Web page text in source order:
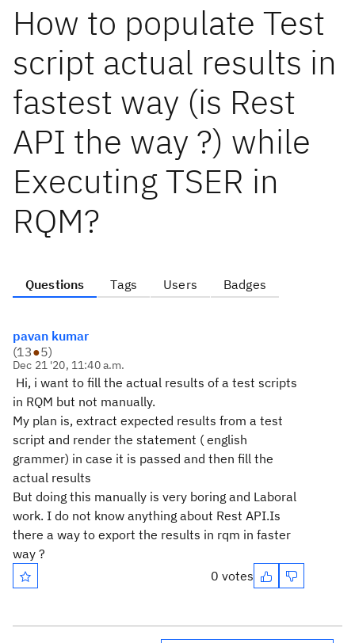
How to populate Test
script actual results in
fastest way (is Rest
API the way ?) while
Executing TSER in
RQM?
Questions Tags Users Badges
pavan kumar
(13●5)
Dec 21 '20, 11:40 a.m.
Hi, i want to fill the actual results of a test scripts
in RQM but not manually.
My plan is, extract expected results from a test
script and render the statement ( english
grammer) in case it is passed and then fill the
actual results
But doing this manually is very boring and Laboral
work. I do not know anything about Rest API.Is
there a way to export the results in rqm in faster
way ?
0 votes